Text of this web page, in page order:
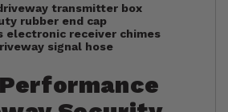
transmitter box
rubber end cap
electronic receiver chimes
signal hose